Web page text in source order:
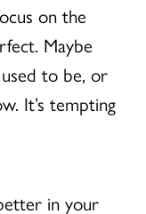
on the
Maybe
to be, or
It’s tempting
in your